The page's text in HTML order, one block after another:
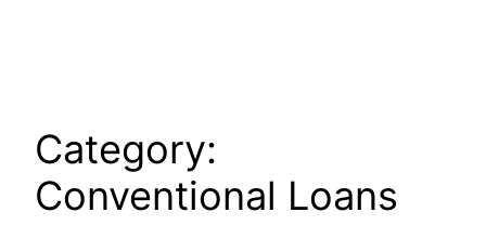
Category:
Conventional Loans